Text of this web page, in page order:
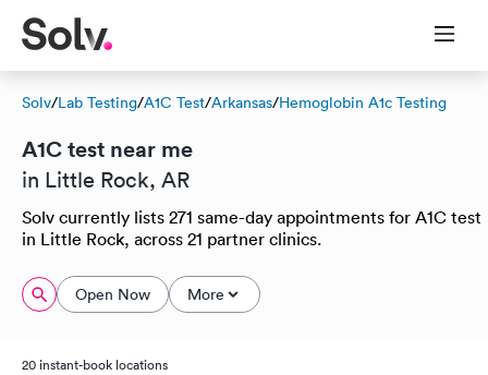
Solv/Lab Testing/A1C Test/Arkansas/Hemoglobin A1c Testing
A1C test near me
in Little Rock, AR
Solv currently lists 271 same-day appointments for A1C test
in Little Rock, across 21 partner clinics.
Open Now More
20 instant-book locations